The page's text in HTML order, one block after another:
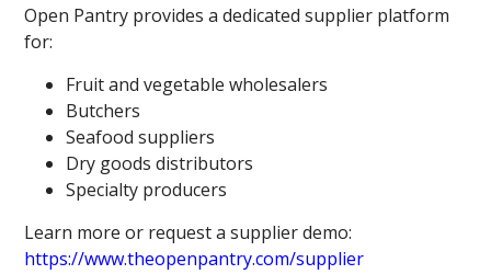
Open Pantry provides a dedicated supplier platform
for:
Fruit and vegetable wholesalers
Butchers
Seafood suppliers
Dry goods distributors
Specialty producers
Learn more or request a supplier demo:
https://www.theopenpantry.com/supplier